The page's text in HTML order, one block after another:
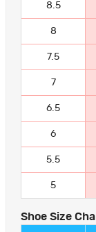
8.5
8
7.5
7
6.5
6
5.5
5
Shoe Size